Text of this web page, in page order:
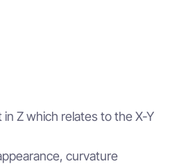
Z which relates to the X-Y
curvature